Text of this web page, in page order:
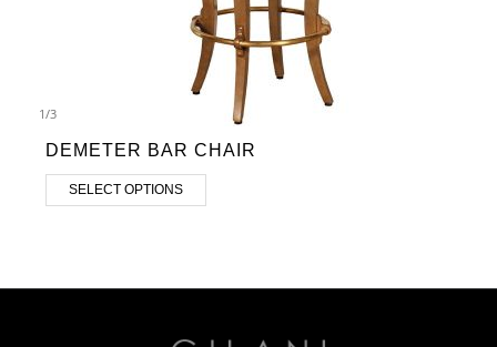
1/3
DEMETER BAR CHAIR
SELECT OPTIONS